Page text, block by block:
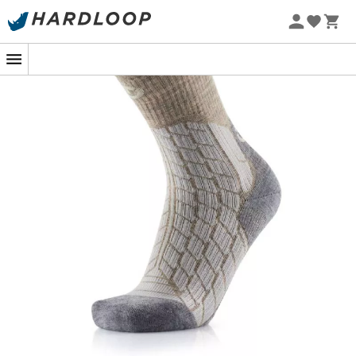
has developedhiking socks